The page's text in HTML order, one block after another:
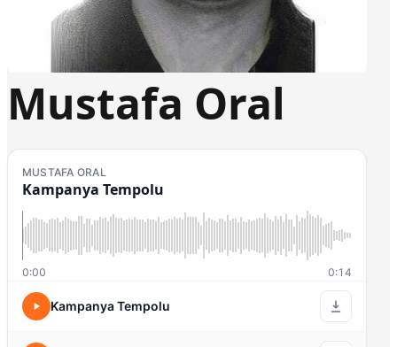
Mustafa Oral
MUSTAFA ORAL
Kampanya Tempolu
0:00 0:14
Kampanya Tempolu